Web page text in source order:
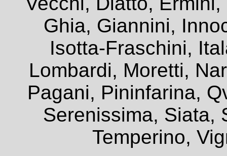
Ghia, Giannini,
Isotta-Fraschini,
Lombardi, Moretti,
Pagani, Pininfarina,
Serenissima, Siata,
Temperino,